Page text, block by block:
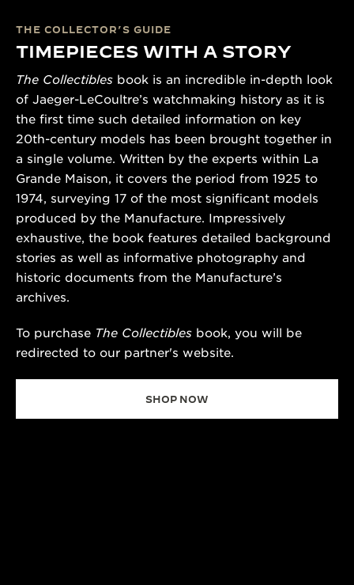
THE COLLECTOR’S GUIDE
TIMEPIECES WITH A STORY
The Collectibles book is an incredible in-depth look
of Jaeger-LeCoultre’s watchmaking history as it is
the first time such detailed information on key
20th-century models has been brought together in
a single volume. Written by the experts within La
Grande Maison, it covers the period from 1925 to
1974, surveying 17 of the most significant models
produced by the Manufacture. Impressively
exhaustive, the book features detailed background
stories as well as informative photography and
historic documents from the Manufacture’s
archives.
To purchase The Collectibles book, you will be
redirected to our partner's website.
SHOP NOW